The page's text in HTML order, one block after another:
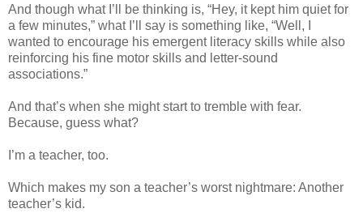
And though what I’ll be thinking is, “Hey, it kept him quiet for
a few minutes,” what I’ll say is something like, “Well, I
wanted to encourage his emergent literacy skills while also
reinforcing his fine motor skills and letter-sound
associations.”
And that’s when she might start to tremble with fear.
Because, guess what?
I’m a teacher, too.
Which makes my son a teacher’s worst nightmare: Another
teacher’s kid.